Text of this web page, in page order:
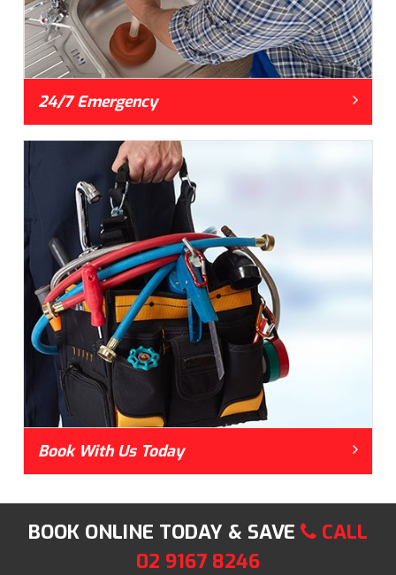
24/7 Emergency
Book With Us Today
BOOK ONLINE TODAY & SAVE
CALL
02 9167 8246